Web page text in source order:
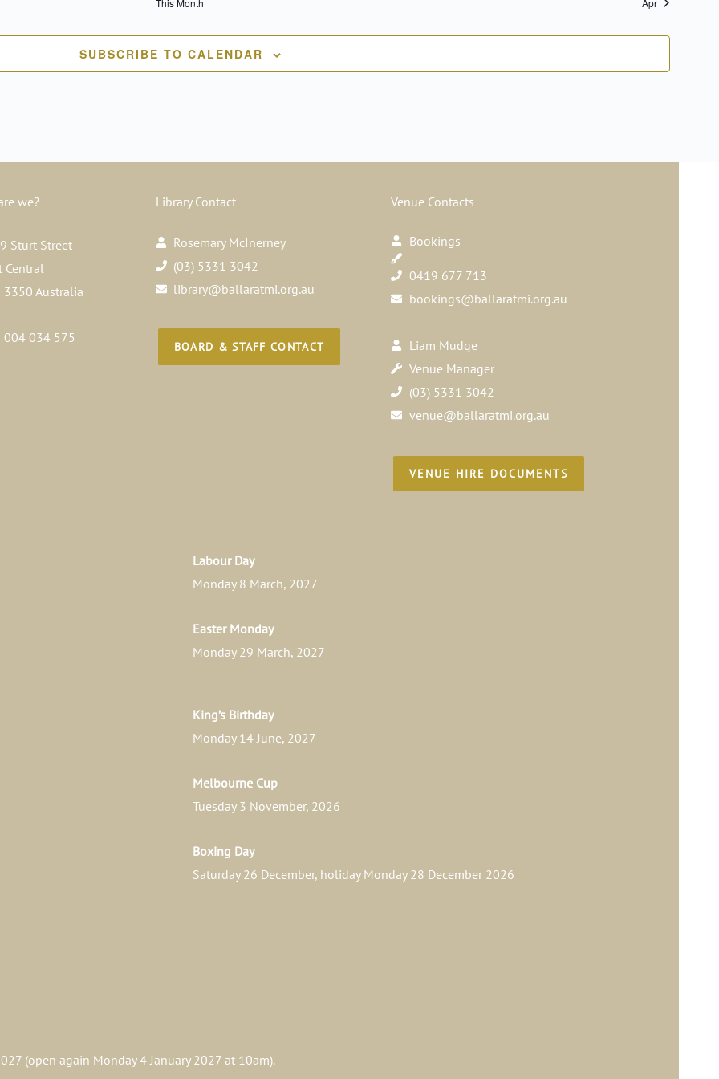
SUBSCRIBE TO CALENDAR
we?
Sturt Street
Central
3350 Australia
004 034 575
Library Contact
Rosemary McInerney
(03) 5331 3042
library@ballaratmi.org.au
BOARD & STAFF CONTACT
Venue Contacts
Bookings
0419 677 713
bookings@ballaratmi.org.au
Liam Mudge
Venue Manager
(03) 5331 3042
venue@ballaratmi.org.au
VENUE HIRE DOCUMENTS
Labour Day
Monday 8 March, 2027
Easter Monday
Monday 29 March, 2027
King’s Birthday
Monday 14 June, 2027
Melbourne Cup
Tuesday 3 November, 2026
Boxing Day
Saturday 26 December, holiday Monday 28 December 2026
(open again Monday 4 January 2027 at 10am).